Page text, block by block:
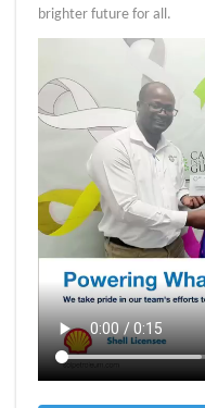
brighter future for all.